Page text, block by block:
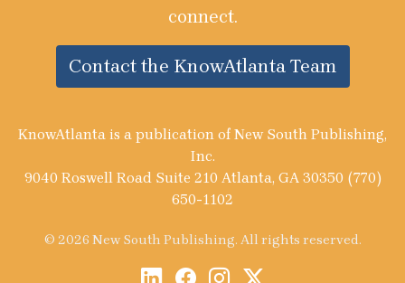
connect.
Contact the KnowAtlanta Team
KnowAtlanta is a publication of New South Publishing,
Inc.
9040 Roswell Road Suite 210 Atlanta, GA 30350 (770)
650-1102
© 2026 New South Publishing. All rights reserved.